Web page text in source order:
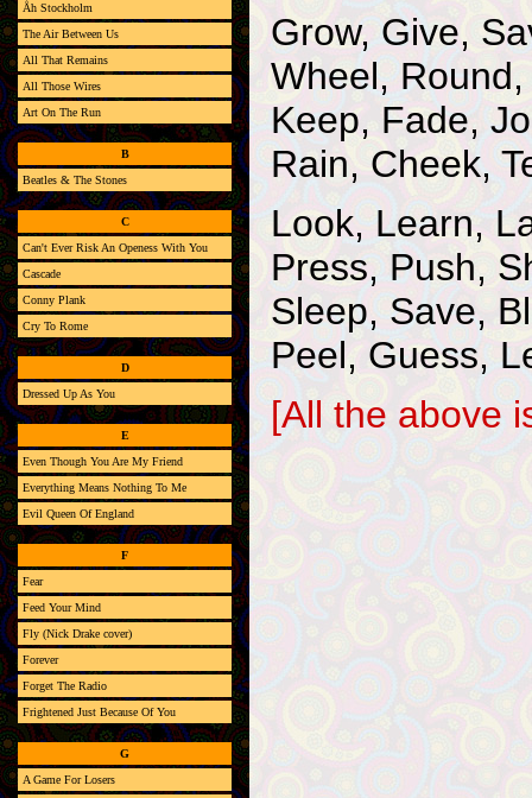
Grow, Give,
Wheel,
Keep, Fade,
Rain, Cheek,
Look, Learn,
Press, Push,
Sleep, Save,
Peel, Guess,
[All the above
Åh Stockholm
The Air Between Us
All That Remains
All Those Wires
Art On The Run
B
Beatles & The Stones
C
Can't Ever Risk An Openess With You
Cascade
Conny Plank
Cry To Rome
D
Dressed Up As You
E
Even Though You Are My Friend
Everything Means Nothing To Me
Evil Queen Of England
F
Fear
Feed Your Mind
Fly (Nick Drake cover)
Forever
Forget The Radio
Frightened Just Because Of You
G
A Game For Losers